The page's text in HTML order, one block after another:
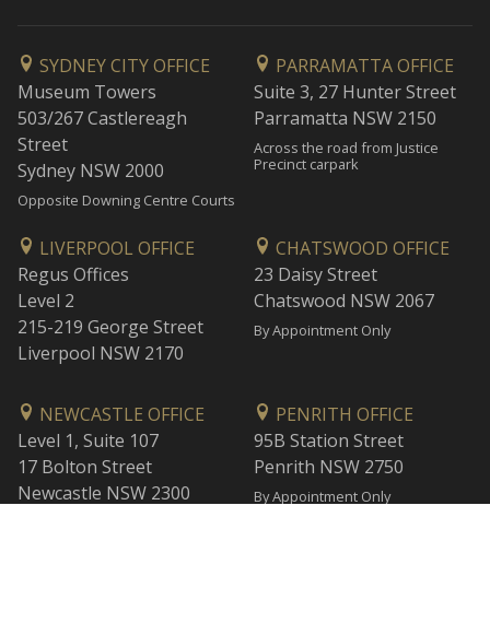
SYDNEY CITY OFFICE
Museum Towers
503/267 Castlereagh
Street
Sydney NSW 2000
Opposite Downing Centre Courts
PARRAMATTA OFFICE
Suite 3, 27 Hunter Street
Parramatta NSW 2150
Across the road from Justice
Precinct carpark
LIVERPOOL OFFICE
Regus Offices
Level 2
215-219 George Street
Liverpool NSW 2170
CHATSWOOD OFFICE
23 Daisy Street
Chatswood NSW 2067
By Appointment Only
NEWCASTLE OFFICE
Level 1, Suite 107
17 Bolton Street
Newcastle NSW 2300
PENRITH OFFICE
95B Station Street
Penrith NSW 2750
By Appointment Only